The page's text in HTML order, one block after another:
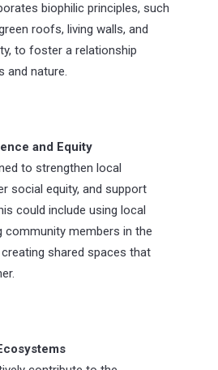
biophilic principles, such
roofs, living walls, and
to foster a relationship
and nature.
and Equity
to strengthen local
social equity, and support
could include using local
community members in the
shared spaces that